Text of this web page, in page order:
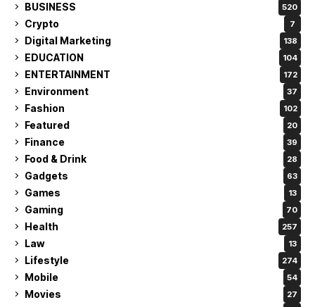
BUSINESS 520
Crypto 7
Digital Marketing 138
EDUCATION 104
ENTERTAINMENT 172
Environment 37
Fashion 102
Featured 20
Finance 39
Food & Drink 28
Gadgets 63
Games 13
Gaming 70
Health 257
Law 13
Lifestyle 274
Mobile 54
Movies 27